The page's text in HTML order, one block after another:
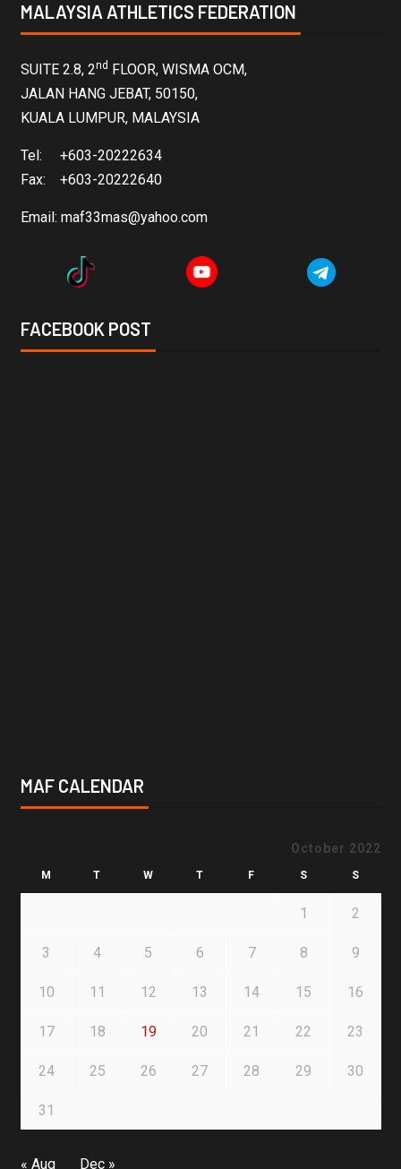
MALAYSIA ATHLETICS FEDERATION
SUITE 2.8, 2nd
FLOOR, WISMA OCM,
JALAN HANG JEBAT, 50150,
KUALA LUMPUR, MALAYSIA
Tel: +603-20222634
Fax: +603-20222640
Email: maf33mas@yahoo.com
FACEBOOK POST
MAF CALENDAR
October 2022
M T W T F S S
1 2
3 4 5 6 7 8 9
10 11 12 13 14 15 16
17 18 19 20 21 22 23
24 25 26 27 28 29 30
31
« Aug Dec »